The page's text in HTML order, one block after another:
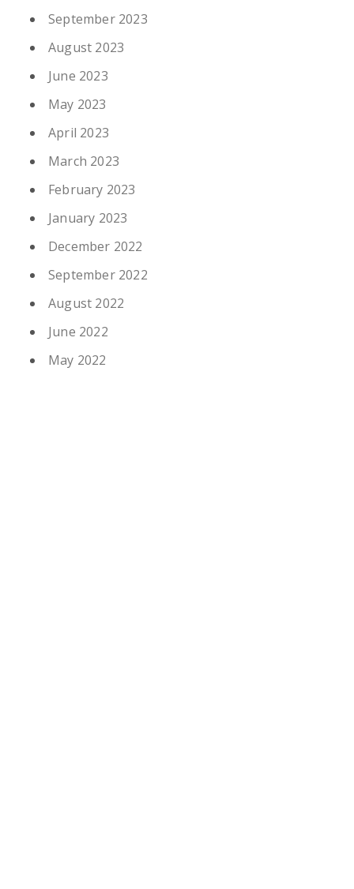
September 2023
August 2023
June 2023
May 2023
April 2023
March 2023
February 2023
January 2023
December 2022
September 2022
August 2022
June 2022
May 2022